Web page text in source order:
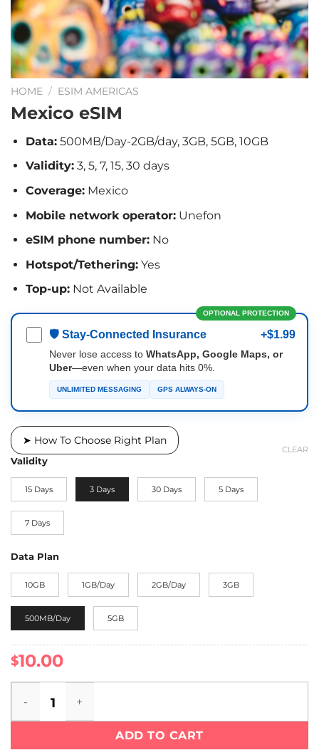
HOME / ESIM AMERICAS
Mexico eSIM
Data:500MB/Day-2GB/day, 3GB, 5GB, 10GB
Validity:3, 5, 7, 15, 30 days
Coverage:Mexico
Mobile network operator:Unefon
eSIM phone number:No
Hotspot/Tethering:Yes
Top-up:Not Available
OPTIONAL PROTECTION
🛡 Stay-Connected Insurance +$1.99
Never lose access to WhatsApp, Google Maps, or
Uber—even when your data hits 0%.
UNLIMITED MESSAGING GPS ALWAYS-ON
➤ How To Choose Right Plan
Validity
15 Days 3 Days 30 Days 5 Days
7 Days
Data Plan
10GB 1GB/Day 2GB/Day 3GB
500MB/Day 5GB
CLEAR
$10.00
ADD TO CART